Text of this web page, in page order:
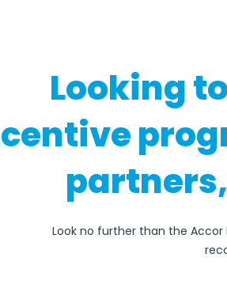
Looking
Look no further than the